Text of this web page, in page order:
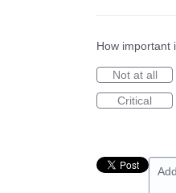
How important
Not at all
Critical